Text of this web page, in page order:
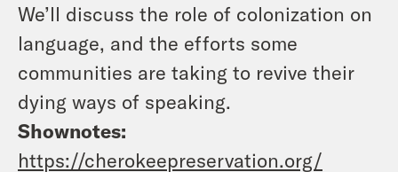
We’ll discuss the role of colonization on
language, and the efforts some
communities are taking to revive their
dying ways of speaking.
Shownotes:
https://cherokeepreservation.org/